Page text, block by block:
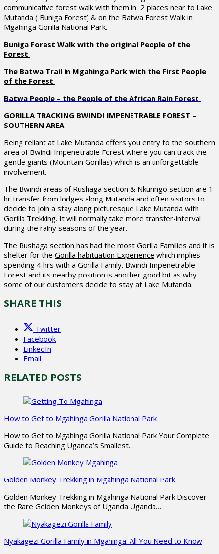
communicative forest walk with them in 2 places near to Lake
Mutanda ( Buniga Forest) & on the Batwa Forest Walk in
Mgahinga Gorilla National Park.
Buniga Forest Walk with the original People of the
Forest
The Batwa Trail in Mgahinga Park with the First People
of the Forest
Batwa People – the People of the African Rain Forest
GORILLA TRACKING BWINDI IMPENETRABLE FOREST –
SOUTHERN AREA
Being reliant at Lake Mutanda offers you entry to the southern
area of Bwindi Impenetrable Forest where you can track the
gentle giants (Mountain Gorillas) which is an unforgettable
involvement.
The Bwindi areas of Rushaga section & Nkuringo section are 1
hr transfer from lodges along Mutanda and often visitors to
decide to join a stay along picturesque Lake Mutanda with
Gorilla Trekking. It will normally take more transfer-interval
during the rainy seasons of the year.
The Rushaga section has had the most Gorilla Families and it is
shelter for the Gorilla habituation Experience which implies
spending 4 hrs with a Gorilla Family. Bwindi Impenetrable
Forest and its nearby position is another good bit as why
some of our customers decide to stay at Lake Mutanda.
SHARE THIS
Twitter
Facebook
LinkedIn
Email
RELATED POSTS
How to Get to Mgahinga Gorilla National Park
How to Get to Mgahinga Gorilla National Park Your Complete
Guide to Reaching Uganda’s Smallest…
Golden Monkey Trekking in Mgahinga National Park
Golden Monkey Trekking in Mgahinga National Park Discover
the Rare Golden Monkeys of Uganda Uganda…
Nyakagezi Gorilla Family in Mgahinga: All You Need to Know